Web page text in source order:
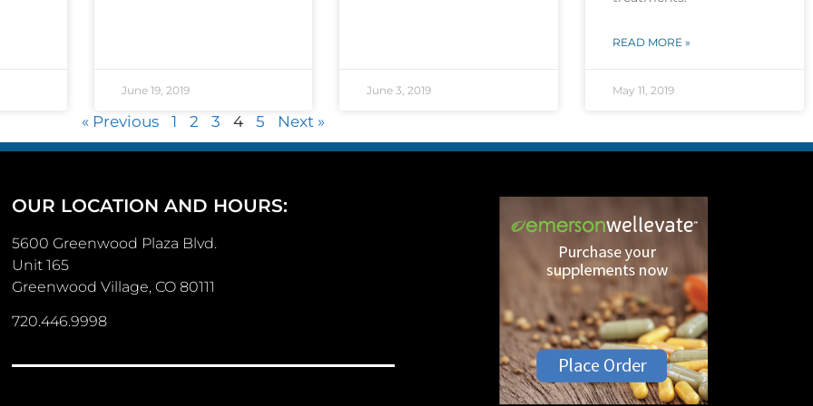
June 19, 2019 June 3, 2019
READ MORE »
May 11, 2019
« Previous 1 2 3 4 5 Next »
OUR LOCATION AND HOURS:
5600 Greenwood Plaza Blvd.
Unit 165
Greenwood Village, CO 80111
720.446.9998